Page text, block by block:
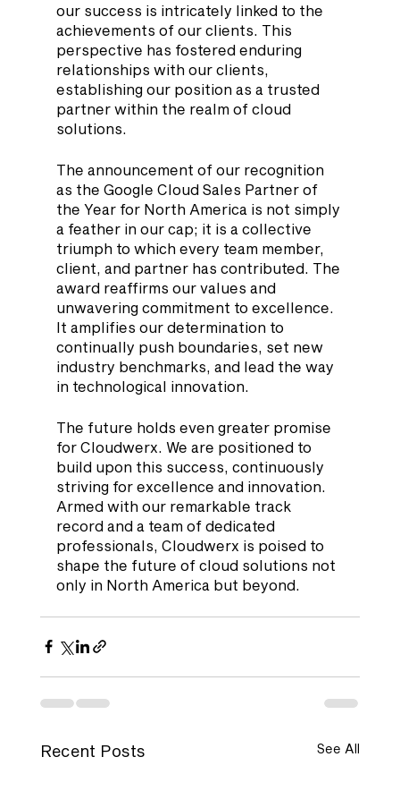
our success is intricately linked to the
achievements of our clients. This
perspective has fostered enduring
relationships with our clients,
establishing our position as a trusted
partner within the realm of cloud
solutions.
The announcement of our recognition
as the Google Cloud Sales Partner of
the Year for North America is not simply
a feather in our cap; it is a collective
triumph to which every team member,
client, and partner has contributed. The
award reaffirms our values and
unwavering commitment to excellence.
It amplifies our determination to
continually push boundaries, set new
industry benchmarks, and lead the way
in technological innovation.
The future holds even greater promise
for Cloudwerx. We are positioned to
build upon this success, continuously
striving for excellence and innovation.
Armed with our remarkable track
record and a team of dedicated
professionals, Cloudwerx is poised to
shape the future of cloud solutions not
only in North America but beyond.
Recent Posts See All